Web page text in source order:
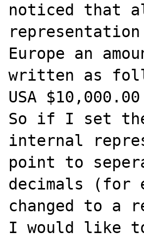
noticed that
Europe an
written as
USA $10,000.00
So if I set
internal
point to
decimals (for
changed to a
I would like